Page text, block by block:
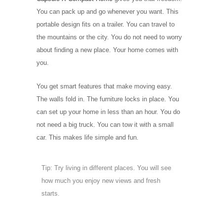
You can pack up and go whenever you want. This
portable design fits on a trailer. You can travel to
the mountains or the city. You do not need to worry
about finding a new place. Your home comes with
you.
You get smart features that make moving easy.
The walls fold in. The furniture locks in place. You
can set up your home in less than an hour. You do
not need a big truck. You can tow it with a small
car. This makes life simple and fun.
Tip: Try living in different places. You will see
how much you enjoy new views and fresh
starts.